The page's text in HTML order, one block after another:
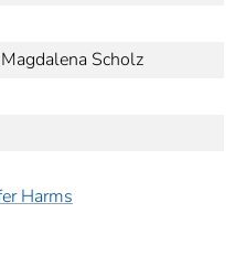
Magdalena Scholz
Harms